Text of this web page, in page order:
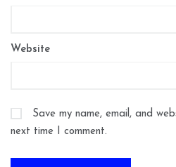
Website
Save my name, email, and
next time I comment.